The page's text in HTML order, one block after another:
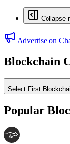
Collapse
Advertise on
Blockchain
Select First
Popular